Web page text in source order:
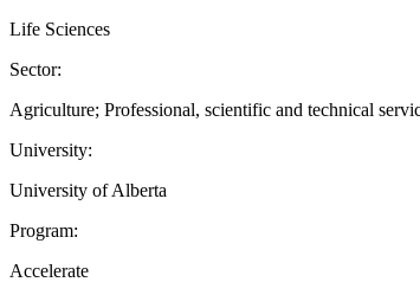
Life Sciences
Sector:
Agriculture; Professional, scientific and technical
University:
University of Alberta
Program:
Accelerate